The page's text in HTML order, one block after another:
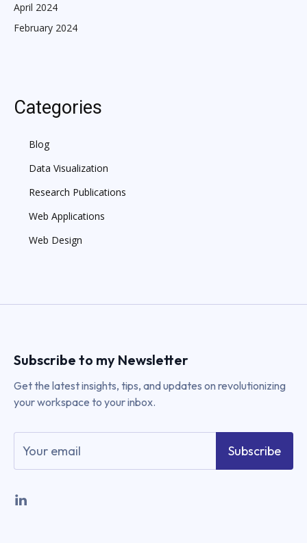
April 2024
February 2024
Categories
Blog
Data Visualization
Research Publications
Web Applications
Web Design
Subscribe to my Newsletter
Get the latest insights, tips, and updates on revolutionizing
your workspace to your inbox.
Subscribe